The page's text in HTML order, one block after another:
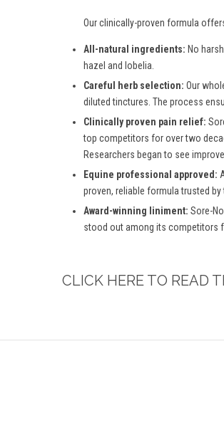
Our clinically-proven formula
All-natural ingredients: No
hazel and lobelia.
Careful herb selection: Our
diluted tinctures. The process
Clinically proven pain relief:
top competitors for over two
Researchers began to see
Equine professional approved:
proven, reliable formula trusted
Award-winning liniment: Sore-
stood out among its competitors
CLICK HERE TO READ